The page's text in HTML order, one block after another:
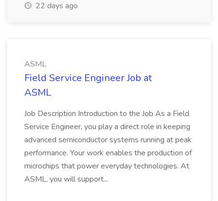
22 days ago
ASML
Field Service Engineer Job at
ASML
Job Description Introduction to the Job As a Field
Service Engineer, you play a direct role in keeping
advanced semiconductor systems running at peak
performance. Your work enables the production of
microchips that power everyday technologies. At
ASML, you will support...